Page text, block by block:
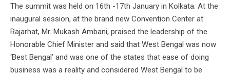
The summit was held on 16th -17th January in Kolkata. At the
inaugural session, at the brand new Convention Center at
Rajarhat, Mr. Mukash Ambani, praised the leadership of the
Honorable Chief Minister and said that West Bengal was now
‘Best Bengal’ and was one of the states that ease of doing
business was a reality and considered West Bengal to be